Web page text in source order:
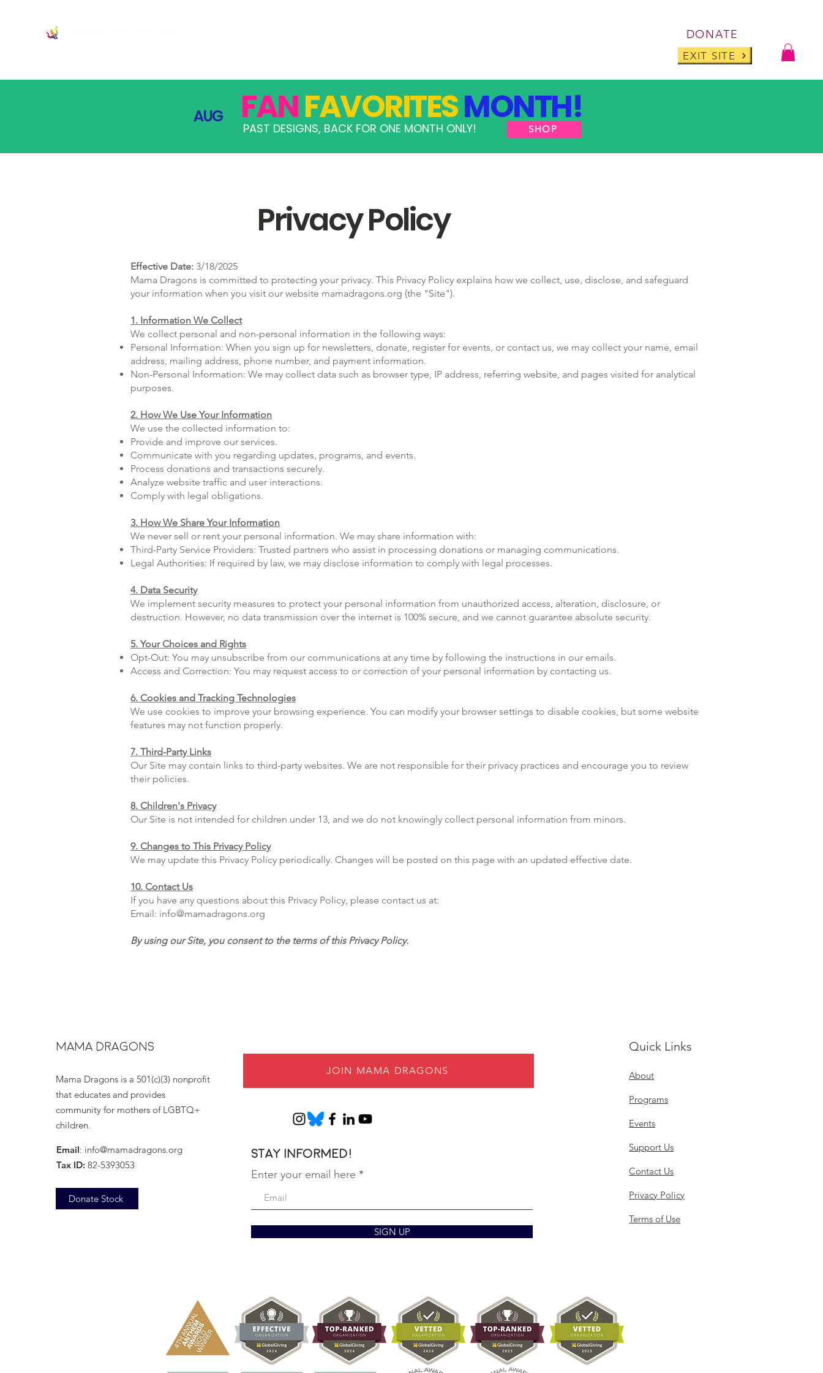
DONATE
EXIT SITE
FANFAVORITESMONTH!
PAST DESIGNS, BACK FOR ONE MONTH ONLY! SHOP
AUG
Privacy Policy
Effective Date: 3/18/2025
Mama Dragons is committed to protecting your privacy. This Privacy Policy explains how we collect, use, disclose, and safeguard
your information when you visit our website mamadragons.org (the "Site").
1. Information We Collect
We collect personal and non-personal information in the following ways:
Personal Information: When you sign up for newsletters, donate, register for events, or contact us, we may collect your name, email
address, mailing address, phone number, and payment information.
Non-Personal Information: We may collect data such as browser type, IP address, referring website, and pages visited for analytical
purposes.
2. How We Use Your Information
We use the collected information to:
Provide and improve our services.
Communicate with you regarding updates, programs, and events.
Process donations and transactions securely.
Analyze website traffic and user interactions.
Comply with legal obligations.
3. How We Share Your Information
We never sell or rent your personal information. We may share information with:
Third-Party Service Providers: Trusted partners who assist in processing donations or managing communications.
Legal Authorities: If required by law, we may disclose information to comply with legal processes.
4. Data Security
We implement security measures to protect your personal information from unauthorized access, alteration, disclosure, or
destruction. However, no data transmission over the internet is 100% secure, and we cannot guarantee absolute security.
5. Your Choices and Rights
Opt-Out: You may unsubscribe from our communications at any time by following the instructions in our emails.
Access and Correction: You may request access to or correction of your personal information by contacting us.
6. Cookies and Tracking Technologies
We use cookies to improve your browsing experience. You can modify your browser settings to disable cookies, but some website
features may not function properly.
7. Third-Party Links
Our Site may contain links to third-party websites. We are not responsible for their privacy practices and encourage you to review
their policies.
8. Children's Privacy
Our Site is not intended for children under 13, and we do not knowingly collect personal information from minors.
9. Changes to This Privacy Policy
We may update this Privacy Policy periodically. Changes will be posted on this page with an updated effective date.
10. Contact Us
If you have any questions about this Privacy Policy, please contact us at:
Email: info@mamadragons.org
By using our Site, you consent to the terms of this Privacy Policy.
MAMA DRAGONS
Mama Dragons is a 501(c)(3) nonprofit
that educates and provides
community for mothers of LGBTQ+
children.
Email: info@mamadragons.org
Tax ID: 82-5393053
Donate Stock
JOIN MAMA DRAGONS
Stay informed!
Enter your email here
SIGN UP
Quick Links
About
Programs
Events
Support Us
Contact Us
Privacy Policy
Terms of Use